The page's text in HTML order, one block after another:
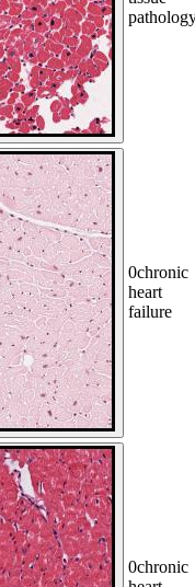
0chronic
heart
failure
0chronic